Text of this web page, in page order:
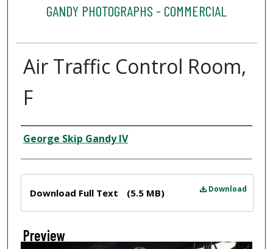
GANDY PHOTOGRAPHS - COMMERCIAL
Air Traffic Control Room,
F
Creator
George Skip Gandy IV
Download
Download Full Text (5.5 MB)
Preview